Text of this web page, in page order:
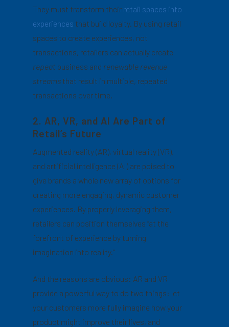
They must transform their retail spaces into
experiences that build loyalty. By using retail
spaces to create experiences, not
transactions, retailers can actually create
repeat business and renewable revenue
streams that result in multiple, repeated
transactions over time.
2. AR, VR, and AI Are Part of
Retail’s Future
Augmented reality (AR), virtual reality (VR),
and artificial intelligence (AI) are poised to
give brands a whole new array of options for
creating more engaging, dynamic customer
experiences. By properly leveraging them,
retailers can position themselves “at the
forefront of experience by turning
imagination into reality.”
And the reasons are obvious: AR and VR
provide a powerful way to do two things: let
your customers more fully imagine how your
product might improve their lives, and